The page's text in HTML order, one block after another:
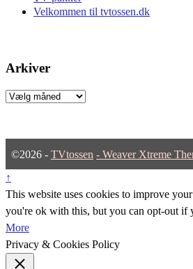
Velkommen til tvtossen.dk
Arkiver
Arkiver
©2026 - TVtossen - Weaver Xtreme
↑
This website uses cookies to improve
you're ok with this, but you can opt-out if
More
Privacy & Cookies Policy